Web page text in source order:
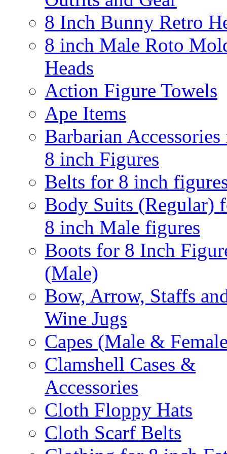
8 Inch Bunny Retro
8 inch Male Roto
Heads
Action Figure Towels
Ape Items
Barbarian
8 inch Figures
Belts for 8 inch
Body Suits (Regular)
8 inch Male figures
Boots for 8 Inch
(Male)
Bow, Arrow, Staffs
Wine Jugs
Capes (Male &
Clamshell Cases &
Accessories
Cloth Floppy Hats
Cloth Scarf Belts